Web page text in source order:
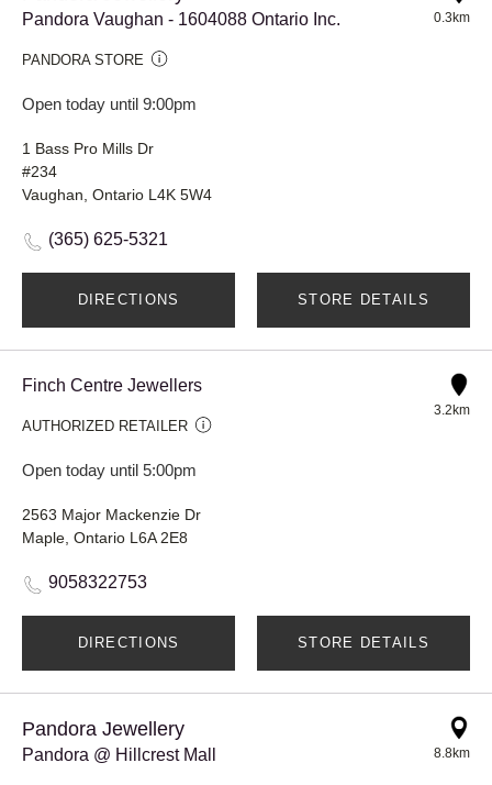
Pandora Vaughan - 1604088 Ontario Inc.
PANDORA STORE
Open today until 9:00pm
0.3km
1 Bass Pro Mills Dr
#234
Vaughan, Ontario L4K 5W4
(365) 625-5321
DIRECTIONS STORE DETAILS
Finch Centre Jewellers
AUTHORIZED RETAILER
Open today until 5:00pm
3.2km
2563 Major Mackenzie Dr
Maple, Ontario L6A 2E8
9058322753
DIRECTIONS STORE DETAILS
Pandora Jewellery
Pandora @ Hillcrest Mall 8.8km